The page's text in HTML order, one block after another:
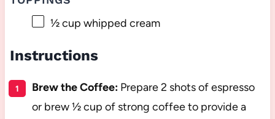
½ cup whipped cream
Instructions
Brew the Coffee:Prepare 2 shots of espresso
or brew ½ cup of strong coffee to provide a